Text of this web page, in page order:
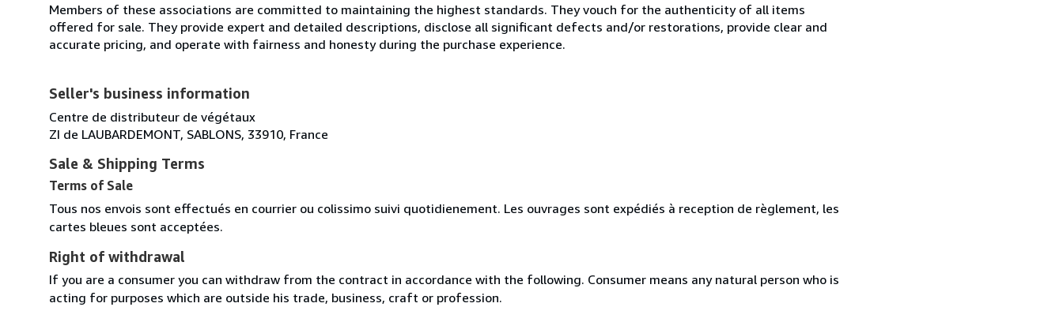
Members of these associations are committed to maintaining the highest standards. They vouch for the authenticity of all items
offered for sale. They provide expert and detailed descriptions, disclose all significant defects and/or restorations, provide clear and
accurate pricing, and operate with fairness and honesty during the purchase experience.
Seller's business information
Centre de distributeur de végétaux
ZI de LAUBARDEMONT, SABLONS, 33910, France
Sale & Shipping Terms
Terms of Sale
Tous nos envois sont effectués en courrier ou colissimo suivi quotidienement. Les ouvrages sont expédiés à reception de règlement, les
cartes bleues sont acceptées.
Right of withdrawal
If you are a consumer you can withdraw from the contract in accordance with the following. Consumer means any natural person who is
acting for purposes which are outside his trade, business, craft or profession.